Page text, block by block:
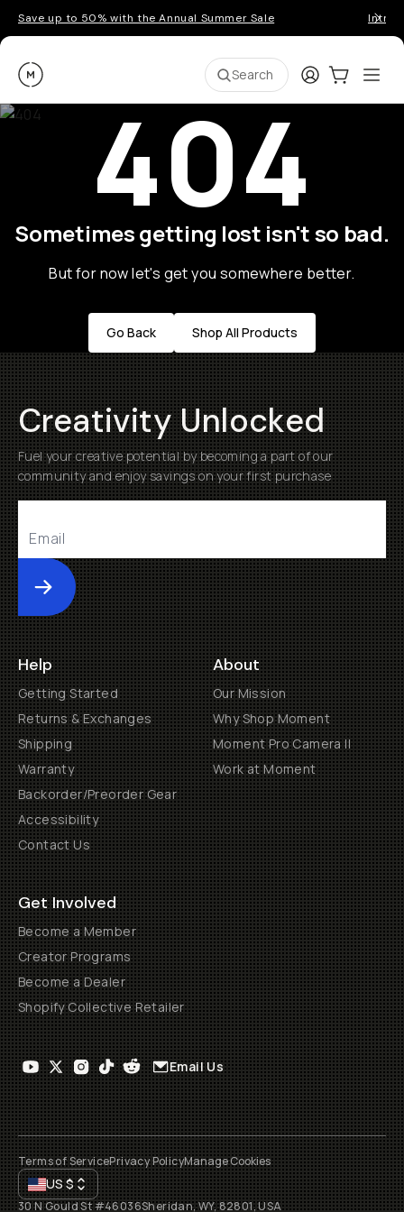
Save up to 50% with the Annual Summer Sale
Moment Search LoginCart:0
404
Sometimes getting lost isn't so bad.
But for now let's get you somewhere better.
Go Back Shop All Products
Creativity Unlocked
Fuel your creative potential by becoming a part of our
community and enjoy savings on your first purchase
Submit
Help
Getting Started
Returns & Exchanges
Shipping
Warranty
Backorder/Preorder Gear
Accessibility
Contact Us
About
Our Mission
Why Shop Moment
Moment Pro Camera II
Work at Moment
Get Involved
Become a Member
Creator Programs
Become a Dealer
Shopify Collective Retailer
Email Us
Terms of ServicePrivacy PolicyManage Cookies
US$
30 N Gould St #46036Sheridan, WY, 82801, USA